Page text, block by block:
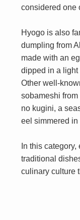
considered one
Hyogo is also
dumpling from
made with an
dipped in a light
Other well-
sobameshi
no kugini, a
eel simmered in
In this
traditional
culinary culture